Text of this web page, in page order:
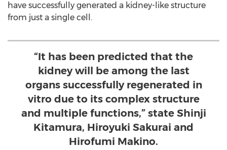
have successfully generated a kidney-like structure
from just a single cell.
“It has been predicted that the
kidney will be among the last
organs successfully regenerated in
vitro due to its complex structure
and multiple functions,” state Shinji
Kitamura, Hiroyuki Sakurai and
Hirofumi Makino.